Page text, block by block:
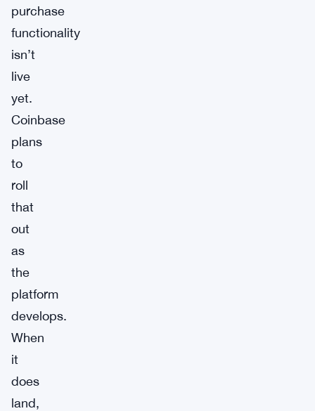
purchase
functionality
isn’t
live
yet.
Coinbase
plans
to
roll
that
out
as
the
platform
develops.
When
it
does
land,